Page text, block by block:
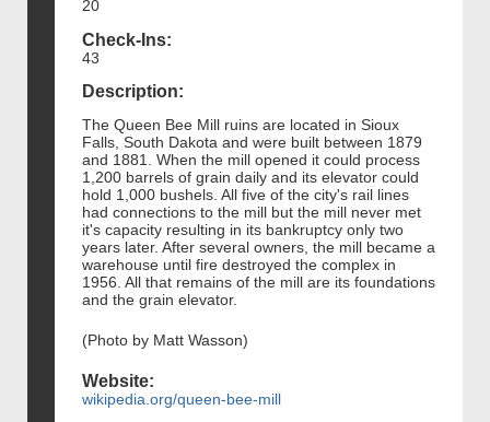
20
Check-Ins:
43
Description:
The Queen Bee Mill ruins are located in Sioux
Falls, South Dakota and were built between 1879
and 1881. When the mill opened it could process
1,200 barrels of grain daily and its elevator could
hold 1,000 bushels. All five of the city's rail lines
had connections to the mill but the mill never met
it's capacity resulting in its bankruptcy only two
years later. After several owners, the mill became a
warehouse until fire destroyed the complex in
1956. All that remains of the mill are its foundations
and the grain elevator.
(Photo by Matt Wasson)
Website:
wikipedia.org/queen-bee-mill